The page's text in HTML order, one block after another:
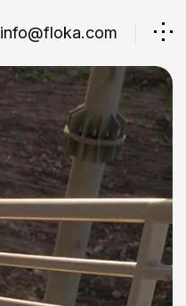
info@floka.com